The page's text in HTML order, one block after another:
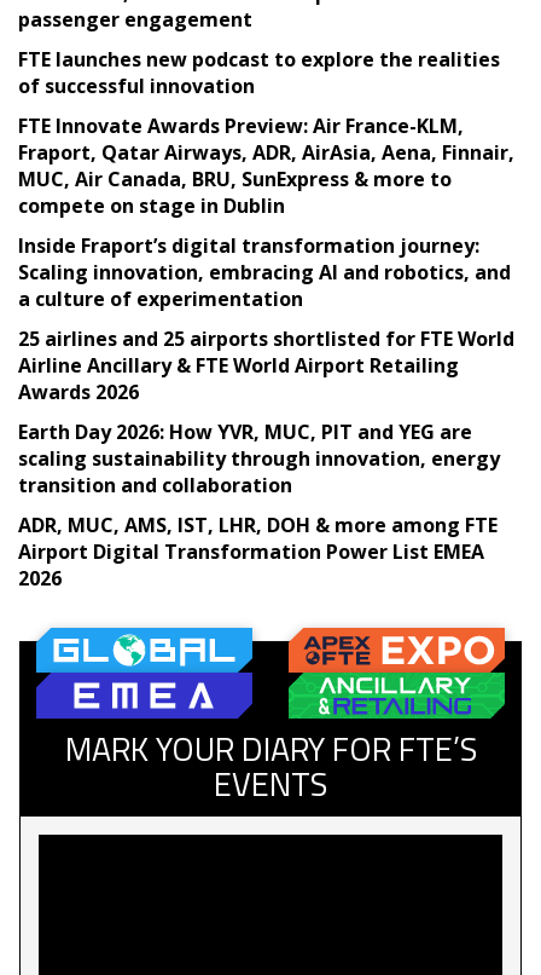
passenger engagement
FTE launches new podcast to explore the realities
of successful innovation
FTE Innovate Awards Preview: Air France-KLM,
Fraport, Qatar Airways, ADR, AirAsia, Aena, Finnair,
MUC, Air Canada, BRU, SunExpress & more to
compete on stage in Dublin
Inside Fraport’s digital transformation journey:
Scaling innovation, embracing AI and robotics, and
a culture of experimentation
25 airlines and 25 airports shortlisted for FTE World
Airline Ancillary & FTE World Airport Retailing
Awards 2026
Earth Day 2026: How YVR, MUC, PIT and YEG are
scaling sustainability through innovation, energy
transition and collaboration
ADR, MUC, AMS, IST, LHR, DOH & more among FTE
Airport Digital Transformation Power List EMEA
2026
MARK YOUR DIARY FOR FTE’S
EVENTS